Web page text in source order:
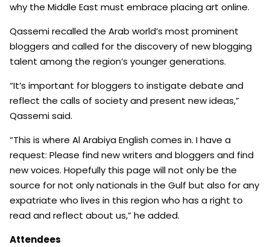
why the Middle East must embrace placing art online.
Qassemi recalled the Arab world’s most prominent
bloggers and called for the discovery of new blogging
talent among the region’s younger generations.
“It’s important for bloggers to instigate debate and
reflect the calls of society and present new ideas,”
Qassemi said.
“This is where Al Arabiya English comes in. I have a
request: Please find new writers and bloggers and find
new voices. Hopefully this page will not only be the
source for not only nationals in the Gulf but also for any
expatriate who lives in this region who has a right to
read and reflect about us,” he added.
Attendees